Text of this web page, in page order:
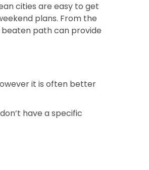
cities are easy to get
plans. From the
beaten path can provide
it is often better
have a specific